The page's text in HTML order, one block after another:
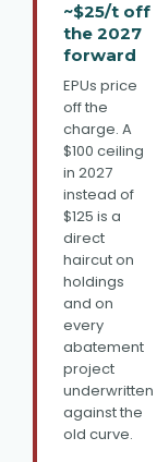
~$25/t off
the 2027
forward
EPUs price
off the
charge. A
$100 ceiling
in 2027
instead of
$125 is a
direct
haircut on
holdings
and on
every
abatement
project
underwritten
against the
old curve.